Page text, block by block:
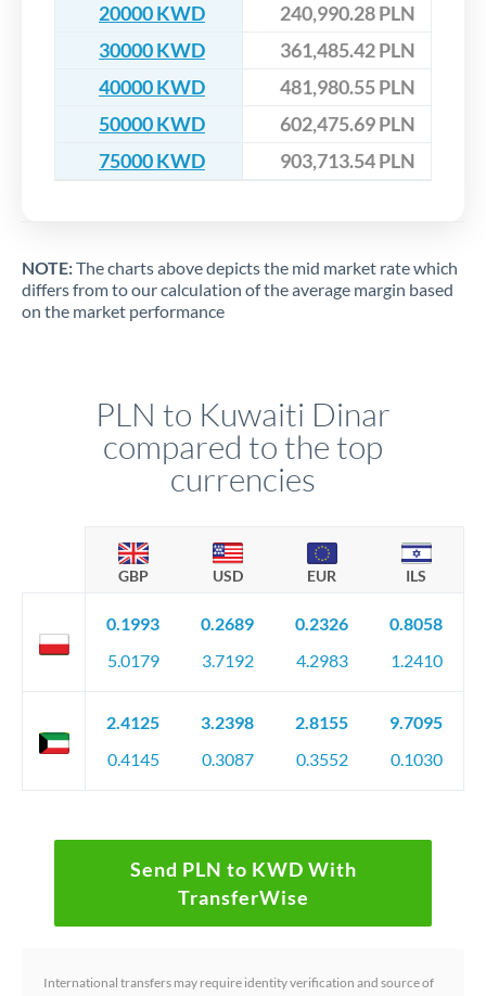
20000 KWD
240,990.28 PLN
30000 KWD
361,485.42 PLN
40000 KWD
481,980.55 PLN
50000 KWD
602,475.69 PLN
75000 KWD
903,713.54 PLN
NOTE:The charts above depicts the mid market rate which
differs from to our calculation of the average margin based
on the market performance
PLN to Kuwaiti Dinar
compared to the top
currencies
GBP USD EUR ILS
0.1993
5.0179
0.2689
3.7192
0.2326
4.2983
0.8058
1.2410
2.4125
0.4145
3.2398
0.3087
2.8155
0.3552
9.7095
0.1030
Send PLN to KWD With
TransferWise
International transfers may require identity verification and source of